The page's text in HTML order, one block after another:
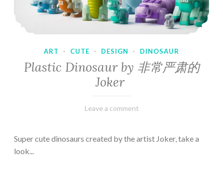
ART · CUTE · DESIGN · DINOSAUR
Plastic Dinosaur by 非常严肃的
Joker
February
Varietats
Leave a comment
Super cute dinosaurs created by the artist Joker, take a
look...